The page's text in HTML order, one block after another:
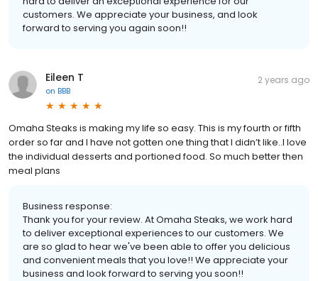
customers. We appreciate your business, and look
forward to serving you again soon!!
Eileen T
on BBB
2 years ago
Omaha Steaks is making my life so easy. This is my fourth or fifth
order so far and I have not gotten one thing that I didn’t like..I love
the individual desserts and portioned food. So much better then
meal plans
Business response:
Thank you for your review. At Omaha Steaks, we work hard
to deliver exceptional experiences to our customers. We
are so glad to hear we've been able to offer you delicious
and convenient meals that you love!! We appreciate your
business and look forward to serving you soon!!